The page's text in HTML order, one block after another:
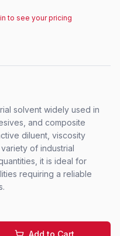
to see your pricing
solvent widely used in
and composite
diluent, viscosity
of industrial
it is ideal for
requiring a reliable
Add to Cart